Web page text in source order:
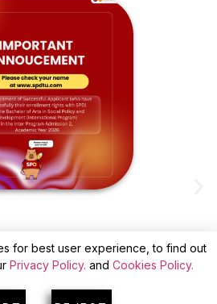
OF SUCCESSFUL
CONFIRM) FOR INTER
ADMISSION 2
for best user experience, to find out
Privacy Policy. and Cookies Policy.